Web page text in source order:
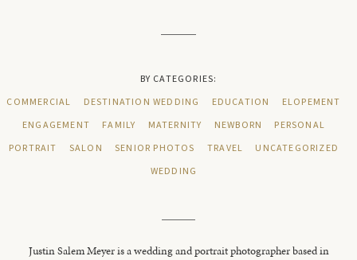
BY CATEGORIES:
COMMERCIAL
DESTINATION WEDDING EDUCATION
ELOPEMENT
ENGAGEMENT
FAMILY MATERNITY NEWBORN
PERSONAL
PORTRAIT
SALON SENIOR PHOTOS TRAVEL
UNCATEGORIZED
WEDDING
Justin Salem Meyer is a wedding and portrait photographer based in